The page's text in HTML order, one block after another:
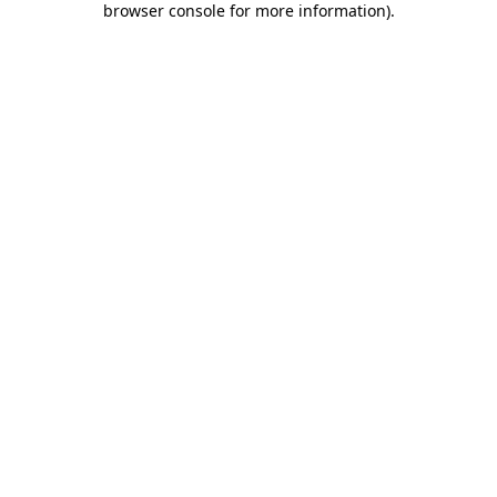
browser console for more information).